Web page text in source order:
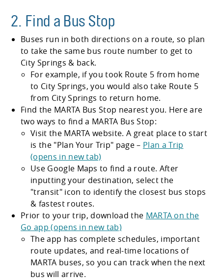
2. Find a Bus Stop
Buses run in both directions on a route, so plan
to take the same bus route number to get to
City Springs & back.
For example, if you took Route 5 from home
to City Springs, you would also take Route 5
from City Springs to return home.
Find the MARTA Bus Stop nearest you. Here are
two ways to find a MARTA Bus Stop:
Visit the MARTA website. A great place to start
is the Plan Your Trip page – Plan a Trip
(opens in new tab)
Use Google Maps to find a route. After
inputting your destination, select the
transit icon to identify the closest bus stops
& fastest routes.
Prior to your trip, download the MARTA on the
Go app (opens in new tab)
The app has complete schedules, important
route updates, and real-time locations of
MARTA buses, so you can track when the next
bus will arrive.